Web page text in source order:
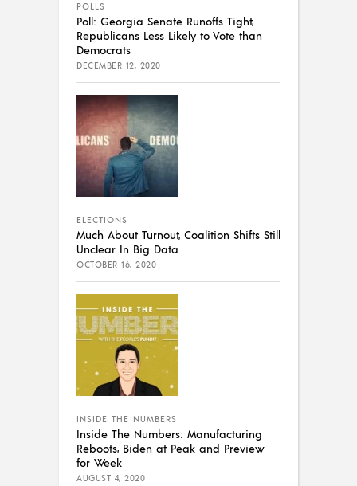
POLLS
Poll: Georgia Senate Runoffs Tight,
Republicans Less Likely to Vote than
Democrats
DECEMBER 12, 2020
ELECTIONS
Much About Turnout, Coalition Shifts Still
Unclear In Big Data
OCTOBER 16, 2020
INSIDE THE NUMBERS
Inside The Numbers: Manufacturing
Reboots, Biden at Peak and Preview
for Week
AUGUST 4, 2020